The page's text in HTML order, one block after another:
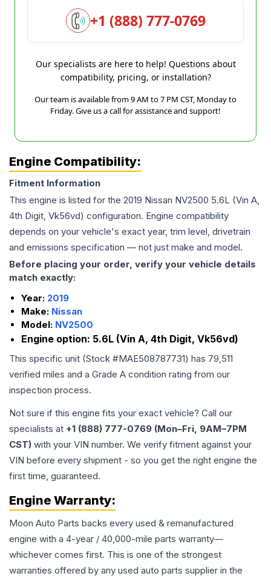
+1 (888) 777-0769
Our specialists are here to help! Questions about
compatibility, pricing, or installation?
Our team is available from 9 AM to 7 PM CST, Monday to
Friday. Give us a call for assistance and support!
Engine Compatibility:
Fitment Information
This engine is listed for the 2019 Nissan NV2500 5.6L (Vin A,
4th Digit, Vk56vd) configuration. Engine compatibility
depends on your vehicle's exact year, trim level, drivetrain
and emissions specification — not just make and model.
Before placing your order, verify your vehicle details
match exactly:
Year: 2019
Make: Nissan
Model: NV2500
Engine option: 5.6L (Vin A, 4th Digit, Vk56vd)
This specific unit (Stock #MAE508787731) has 79,511
verified miles and a Grade A condition rating from our
inspection process.
Not sure if this engine fits your exact vehicle? Call our
specialists at +1 (888) 777-0769 (Mon–Fri, 9AM–7PM
CST) with your VIN number. We verify fitment against your
VIN before every shipment - so you get the right engine the
first time, guaranteed.
Engine Warranty:
Moon Auto Parts backs every used & remanufactured
engine with a 4-year / 40,000-mile parts warranty—
whichever comes first. This is one of the strongest
warranties offered by any used auto parts supplier in the